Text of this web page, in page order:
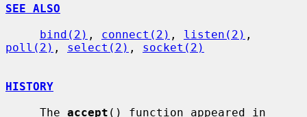
SEE ALSO
bind(2) , connect(2) , listen(2)
poll(2) , select(2) , socket(2)
HISTORY
     The
accept () function appeared in